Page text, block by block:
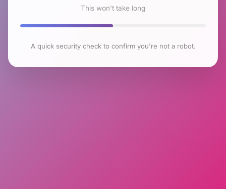
This won't take long
A quick security check to confirm you're not a robot.